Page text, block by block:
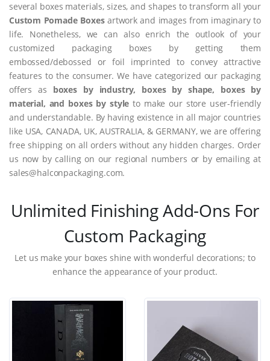
several boxes materials, sizes, and shapes to transform all your
Custom Pomade Boxesartwork and images from imaginary to
life. Nonetheless, we can also enrich the outlook of your
customized packaging boxes by getting them
embossed/debossed or foil imprinted to convey attractive
features to the consumer. We have categorized our packaging
offers as boxes by industry, boxes by shape, boxes by
material, and boxes by style to make our store user-friendly
and understandable. By having existence in all major countries
like USA, CANADA, UK, AUSTRALIA, & GERMANY, we are offering
free shipping on all orders without any hidden charges. Order
us now by calling on our regional numbers or by emailing at
sales@halconpackaging.com.
Unlimited Finishing Add-Ons For
Custom Packaging
Let us make your boxes shine with wonderful decorations; to
enhance the appearance of your product.